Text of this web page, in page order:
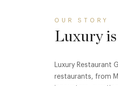
OUR STORY
Luxury
Luxury Restaurant
restaurants, from